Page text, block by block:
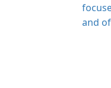
and